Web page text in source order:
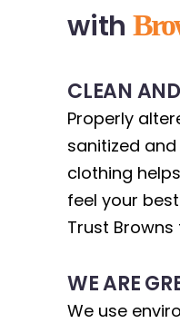
with
CLEAN
Properly
sanitized
clothing
feel your
Trust
WE ARE
We use